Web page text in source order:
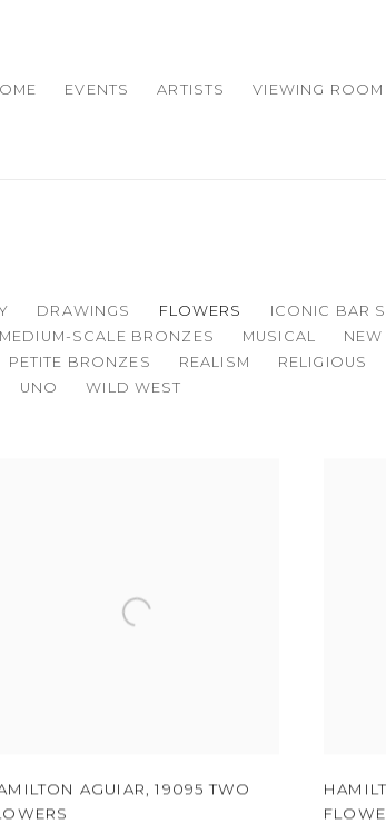
EVENTS ARTISTS VIEWING ROOM
DRAWINGS FLOWERS
ICONIC BAR
MEDIUM-SCALE BRONZES MUSICAL
NEW
PETITE BRONZES REALISM RELIGIOUS
UNO WILD WEST
AGUIAR,19095 TWO